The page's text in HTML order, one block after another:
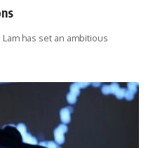
Lam has set an ambitious